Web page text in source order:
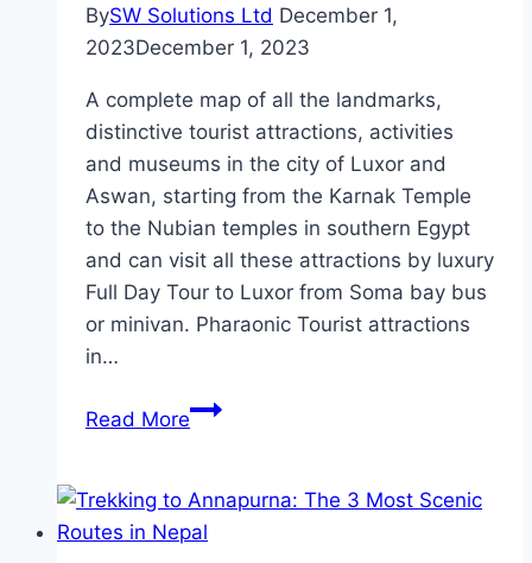
BySW Solutions Ltd December 1,
2023December 1, 2023
A complete map of all the landmarks,
distinctive tourist attractions, activities
and museums in the city of Luxor and
Aswan, starting from the Karnak Temple
to the Nubian temples in southern Egypt
and can visit all these attractions by luxury
Full Day Tour to Luxor from Soma bay bus
or minivan. Pharaonic Tourist attractions
in…
Read MoreList
in
Luxor